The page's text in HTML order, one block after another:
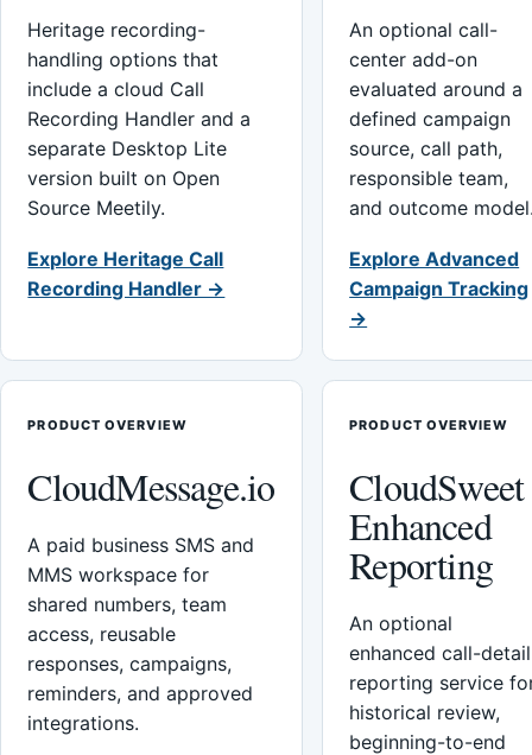
Heritage recording-
handling options that
include a cloud Call
Recording Handler and a
separate Desktop Lite
version built on Open
Source Meetily.
Explore Heritage Call
Recording Handler →
An optional call-
center add-on
evaluated around a
defined campaign
source, call path,
responsible team,
and outcome
Explore Advanced
Campaign Tracking
→
PRODUCT OVERVIEW
CloudMessage.io
A paid business SMS and
MMS workspace for
shared numbers, team
access, reusable
responses, campaigns,
reminders, and approved
integrations.
PRODUCT OVERVIEW
CloudSweet
Enhanced
Reporting
An optional
enhanced call-detail
reporting service
historical review,
beginning-to-end